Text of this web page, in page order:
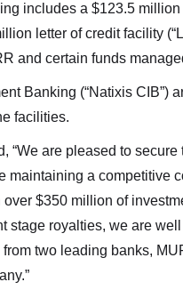
includes a $123.5
letter of credit facility
and certain funds
Banking (“Natixis
facilities.
“We are pleased to
a competitive
$350 million of
stage royalties, we are
two leading banks,